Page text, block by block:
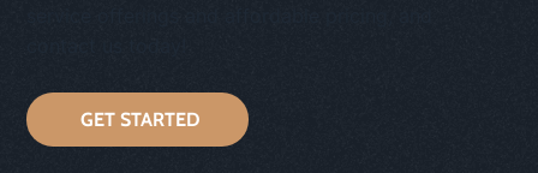
GET STARTED